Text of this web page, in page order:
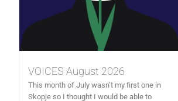
VOICES August 2026
This month of July wasn’t my first one in
Skopje so I thought I would be able to